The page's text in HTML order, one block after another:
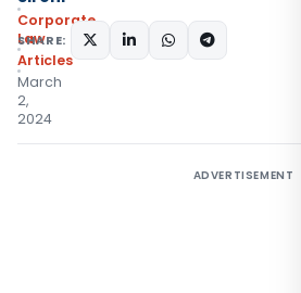
Corporate
Law
Articles
March
2,
2024
SHARE:
ADVERTISEMENT